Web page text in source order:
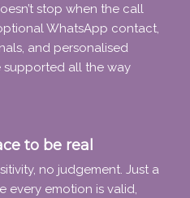
stop when the call
WhatsApp contact,
and personalised
supported all the way
to be real
no judgement. Just a
every emotion is valid,